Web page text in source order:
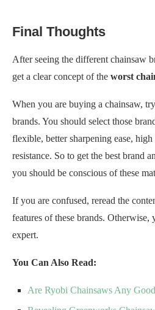
Final Thoughts
After seeing the different chainsaw
get a clear concept of the worst
When you are buying a chainsaw,
brands. You should select those
flexible, better sharpening ease,
resistance. So to get the best brand
you should be conscious of these
If you are confused, reread the
features of these brands. Otherwise,
expert.
You Can Also Read:
Are Ryobi Chainsaws Any